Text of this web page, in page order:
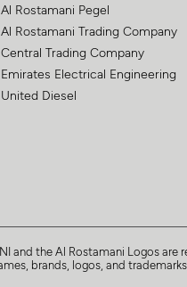
Al Rostamani Pegel
Al Rostamani Trading Company
Central Trading Company
Emirates Electrical Engineering
United Diesel
and the Al Rostamani Logos
brands, logos, and